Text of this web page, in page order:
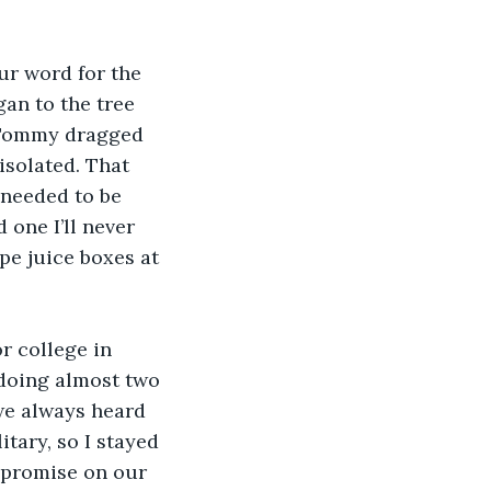
word for the
to the tree
dragged
That
to be
one I’ll never
juice boxes at
college in
almost two
always heard
so I stayed
on our